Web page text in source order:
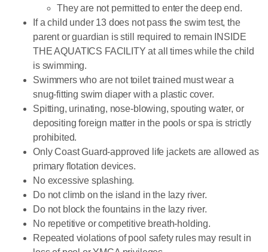
They are not permitted to enter the deep end.
If a child under 13 does not pass the swim test, the
parent or guardian is still required to remain INSIDE
THE AQUATICS FACILITY at all times while the child
is swimming.
Swimmers who are not toilet trained must wear a
snug-fitting swim diaper with a plastic cover.
Spitting, urinating, nose-blowing, spouting water, or
depositing foreign matter in the pools or spa is strictly
prohibited.
Only Coast Guard-approved life jackets are allowed as
primary flotation devices.
No excessive splashing.
Do not climb on the island in the lazy river.
Do not block the fountains in the lazy river.
No repetitive or competitive breath-holding.
Repeated violations of pool safety rules may result in